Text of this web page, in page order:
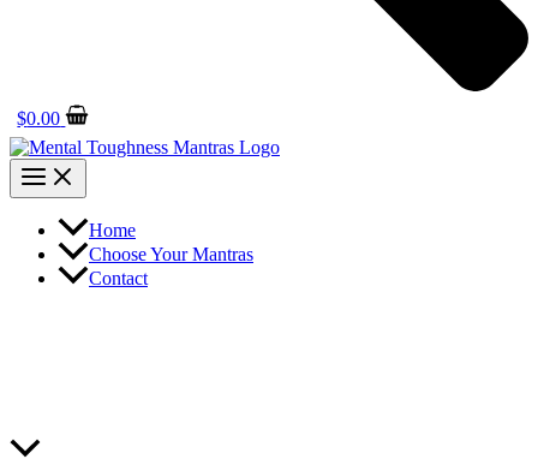
$0.00
Home
Choose Your Mantras
Contact